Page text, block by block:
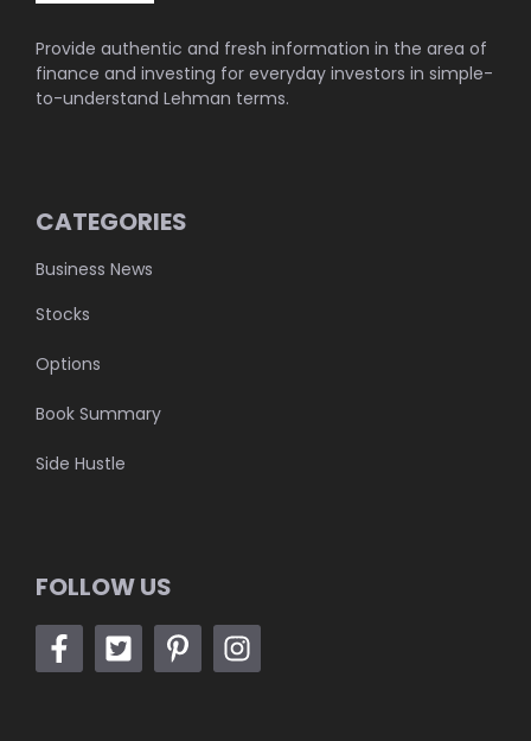
Provide authentic and fresh information in the area of
finance and investing for everyday investors in simple-
to-understand Lehman terms.
CATEGORIES
Business News
Stocks
Options
Book Summary
Side Hustle
FOLLOW US